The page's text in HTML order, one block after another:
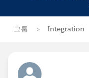
그룹 Integration